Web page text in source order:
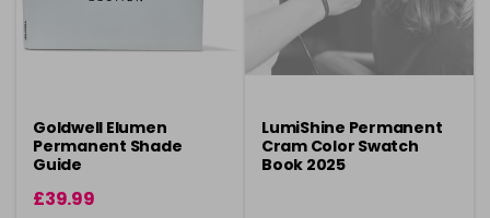
Goldwell Elumen
Permanent Shade
Guide
£39.99
LumiShine Permanent
Cram Color Swatch
Book 2025